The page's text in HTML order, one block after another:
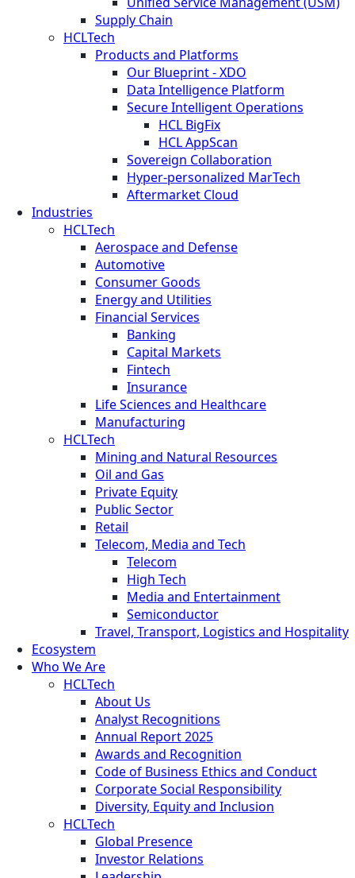
Supply Chain
HCLTech
Products and Platforms
Our Blueprint - XDO
Data Intelligence Platform
Secure Intelligent Operations
HCL BigFix
HCL AppScan
Sovereign Collaboration
Hyper-personalized MarTech
Aftermarket Cloud
Industries
HCLTech
Aerospace and Defense
Automotive
Consumer Goods
Energy and Utilities
Financial Services
Banking
Capital Markets
Fintech
Insurance
Life Sciences and Healthcare
Manufacturing
HCLTech
Mining and Natural Resources
Oil and Gas
Private Equity
Public Sector
Retail
Telecom, Media and Tech
Telecom
High Tech
Media and Entertainment
Semiconductor
Travel, Transport, Logistics and Hospitality
Ecosystem
Who We Are
HCLTech
About Us
Analyst Recognitions
Annual Report 2025
Awards and Recognition
Code of Business Ethics and Conduct
Corporate Social Responsibility
Diversity, Equity and Inclusion
HCLTech
Global Presence
Investor Relations